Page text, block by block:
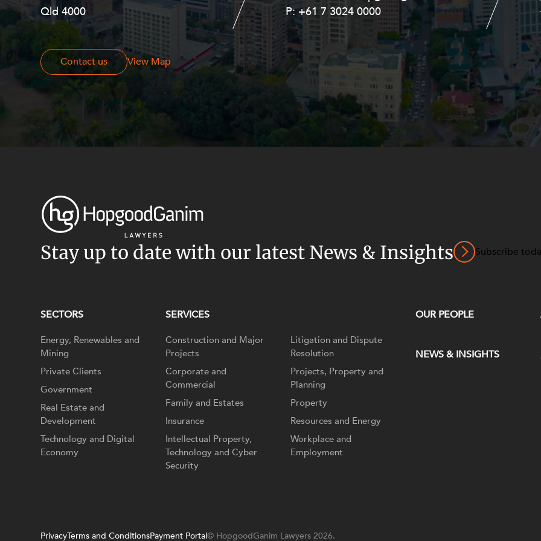
Resources and Energy Disputes
Taxation
Technology Procurement and
Commercialisation
Workplace and Employment
Qld 4000
P:+61 7 3024 0000
Contact us View Map
Georges Terrace, Perth WA 6000
P:+61 8 9211 8111
Contact us
Stay up to date with our latest News & Insights Subscribe
SECTORS
Energy, Renewables and
Mining
Private Clients
Government
Real Estate and
Development
Technology and Digital
Economy
SERVICES
Construction and Major
Projects
Corporate and
Commercial
Family and Estates
Insurance
Intellectual Property,
Technology and Cyber
Security
Litigation and Dispute
Resolution
Projects, Property and
Planning
Property
Resources and Energy
Workplace and
Employment
OUR PEOPLE
NEWS & INSIGHTS
PrivacyTerms and ConditionsPayment Portal© HopgoodGanim Lawyers 2026.